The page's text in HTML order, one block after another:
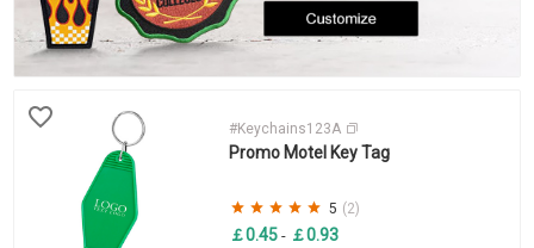
#Keychains123A
Promo Motel Key Tag
5 (2)
￡0.45 - ￡0.93